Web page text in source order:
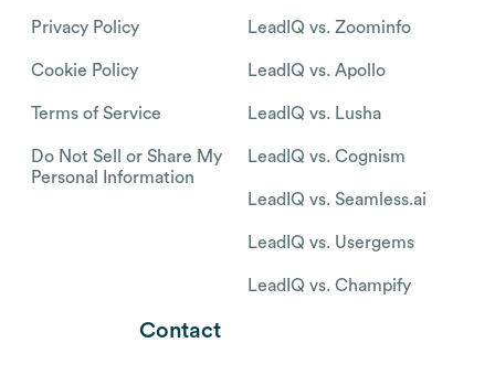
Privacy Policy
Cookie Policy
Terms of Service
Do Not Sell or Share My
Personal Information
LeadIQ vs. Zoominfo
LeadIQ vs. Apollo
LeadIQ vs. Lusha
LeadIQ vs. Cognism
LeadIQ vs. Seamless.ai
LeadIQ vs. Usergems
LeadIQ vs. Champify
Contact